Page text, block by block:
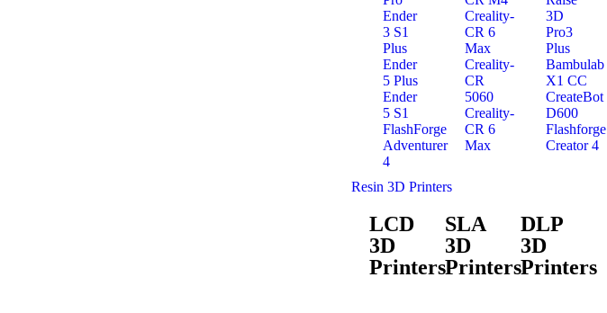
Ender
3 S1
Plus
Ender
5 Plus
Ender
5 S1
FlashForge
Adventurer
4
Creality-
CR 6
Max
Creality-
CR
5060
Creality-
CR 6
Max
3D
Pro3
Plus
Bambulab
X1 CC
CreateBot
D600
Flashforge
Creator 4
Resin 3D Printers
LCD
3D
Printers
SLA
3D
Printers
DLP
3D
Printers